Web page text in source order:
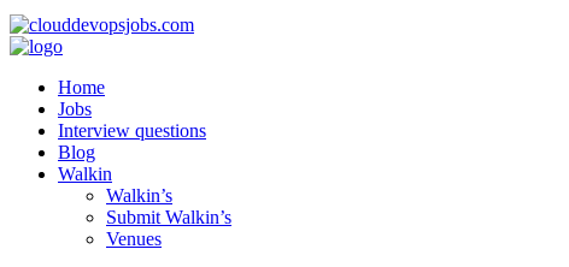
Home
Jobs
Interview questions
Blog
Walkin
Walkin’s
Submit Walkin’s
Venues